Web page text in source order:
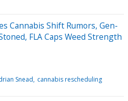
Cannabis Shift Rumors, Gen-
FLA Caps Weed Strength
Snead cannabis rescheduling